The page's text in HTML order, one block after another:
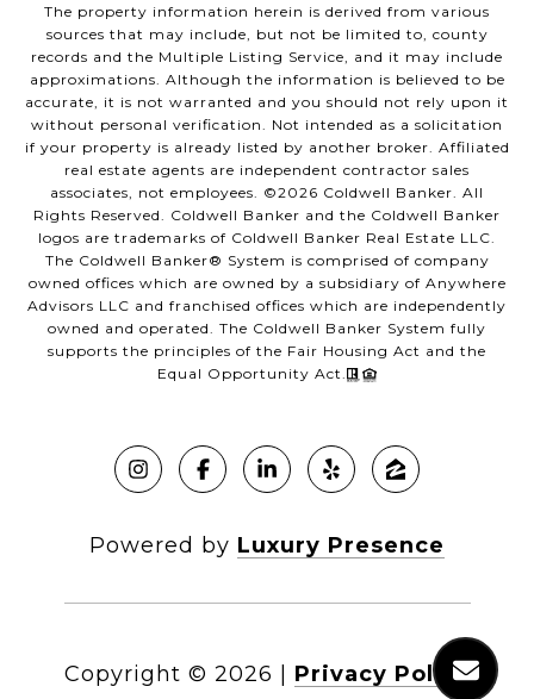
The property information herein is derived from various
sources that may include, but not be limited to, county
records and the Multiple Listing Service, and it may include
approximations. Although the information is believed to be
accurate, it is not warranted and you should not rely upon it
without personal verification. Not intended as a solicitation
if your property is already listed by another broker. Affiliated
real estate agents are independent contractor sales
associates, not employees. ©2026 Coldwell Banker. All
Rights Reserved. Coldwell Banker and the Coldwell Banker
logos are trademarks of Coldwell Banker Real Estate LLC.
The Coldwell Banker® System is comprised of company
owned offices which are owned by a subsidiary of Anywhere
Advisors LLC and franchised offices which are independently
owned and operated. The Coldwell Banker System fully
supports the principles of the Fair Housing Act and the
Equal Opportunity Act.
Powered by Luxury Presence
Copyright © 2026 Privacy Policy